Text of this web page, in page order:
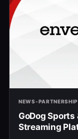
NEWS-PARTNERSHIP
GoDog
Streaming